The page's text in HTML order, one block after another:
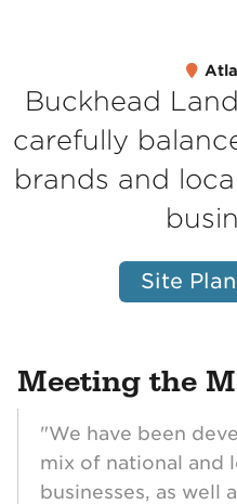
Buckhead
carefully
brands and
Site
Meeting the
"We have been
mix of national and
businesses, as well